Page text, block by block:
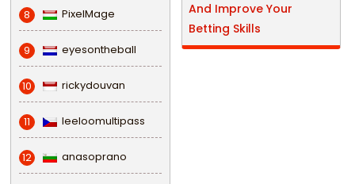
8 PixelMage
9 eyesontheball
10 rickydouvan
11 leeloomultipass
12 anasoprano
And Improve Your
Betting Skills